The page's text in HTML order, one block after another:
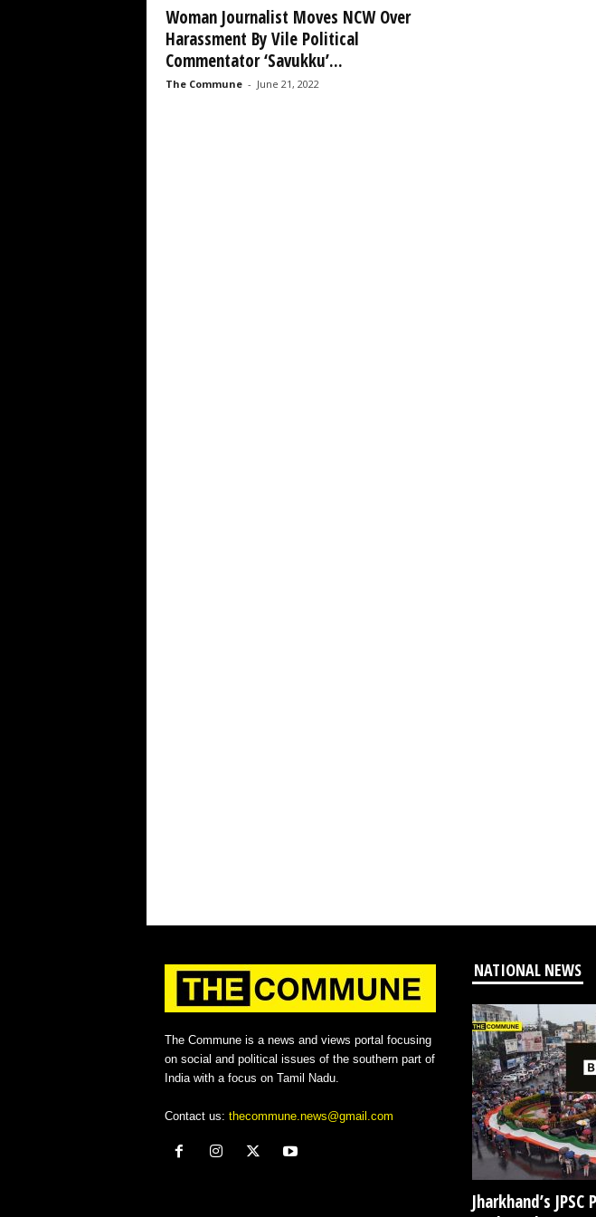
Woman Journalist Moves NCW Over
Harassment By Vile Political
Commentator ‘Savukku’...
The Commune - June 21, 2022
The Commune is a news and views portal focusing
on social and political issues of the southern part of
India with a focus on Tamil Nadu.
Contact us: thecommune.news@gmail.com
NATIONAL NEWS
Jharkhand’s